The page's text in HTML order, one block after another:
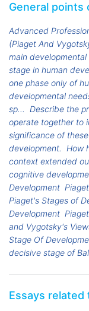
General points
Advanced
(Piaget And
main
stage in human
one phase only of
developmental
sp... Describe the
operate together to
significance of
development. How
context extended
cognitive
Development
Piaget's Stages of
Development
and Vygotsky's
Stage Of
decisive stage of
Essays